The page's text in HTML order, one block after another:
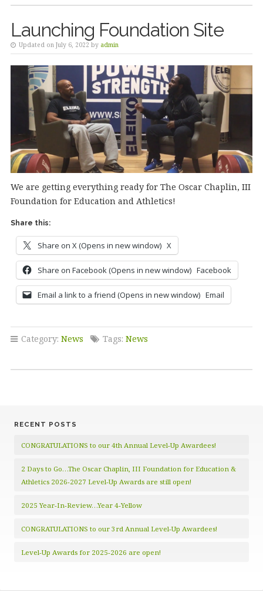
Launching Foundation Site
Updated on July 6, 2022 by admin
We are getting everything ready for The Oscar Chaplin, III
Foundation for Education and Athletics!
Share this:
Share on X (Opens in new window) X
Share on Facebook (Opens in new window) Facebook
Email a link to a friend (Opens in new window) Email
Category: News Tags: News
RECENT POSTS
CONGRATULATIONS to our 4th Annual Level-Up Awardees!
2 Days to Go…The Oscar Chaplin, III Foundation for Education &
Athletics 2026-2027 Level-Up Awards are still open!
2025 Year-In-Review…Year 4-Yellow
CONGRATULATIONS to our 3rd Annual Level-Up Awardees!
Level-Up Awards for 2025-2026 are open!